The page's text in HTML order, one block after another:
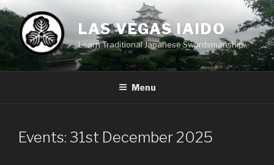
Skip
to
content
LAS VEGAS IAIDO
Learn Traditional Japanese Swordsmanship.
Menu
Events: 31st December 2025